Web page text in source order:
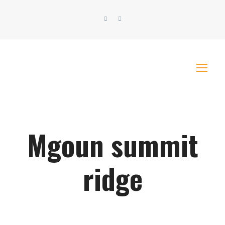
Mgoun summit
ridge